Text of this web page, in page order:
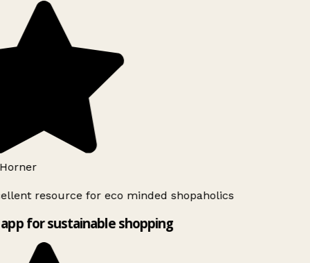
resource for eco minded shopaholics
for sustainable shopping